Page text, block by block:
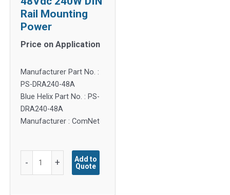
Rail Mounting
Power
Price on Application
Manufacturer Part No. :
PS-DRA240-48A
Blue Helix Part No. : PS-
DRA240-48A
Manufacturer : ComNet
- +
Add to
Quote